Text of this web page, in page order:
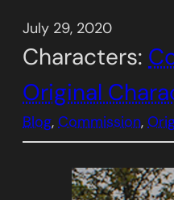
July 29, 2020
Characters:
Original
Blog, Commission,